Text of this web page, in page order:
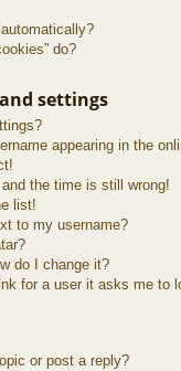
do?
settings
appearing in the
and the time is still wrong!
list!
to my username?
do I change it?
for a user it asks me to
or post a reply?